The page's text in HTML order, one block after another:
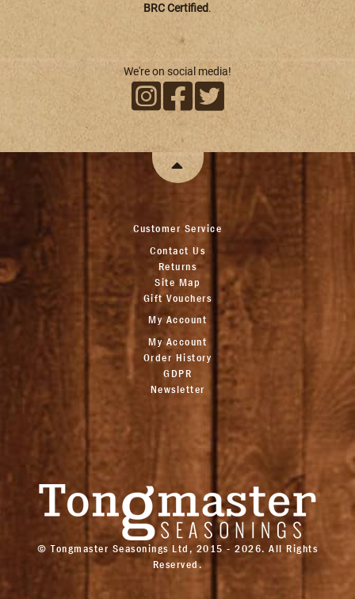
BRC Certified.
We're on social media!
Customer Service
Contact Us
Returns
Site Map
Gift Vouchers
My Account
My Account
Order History
GDPR
Newsletter
© Tongmaster Seasonings Ltd, 2015 - 2026. All Rights
Reserved.